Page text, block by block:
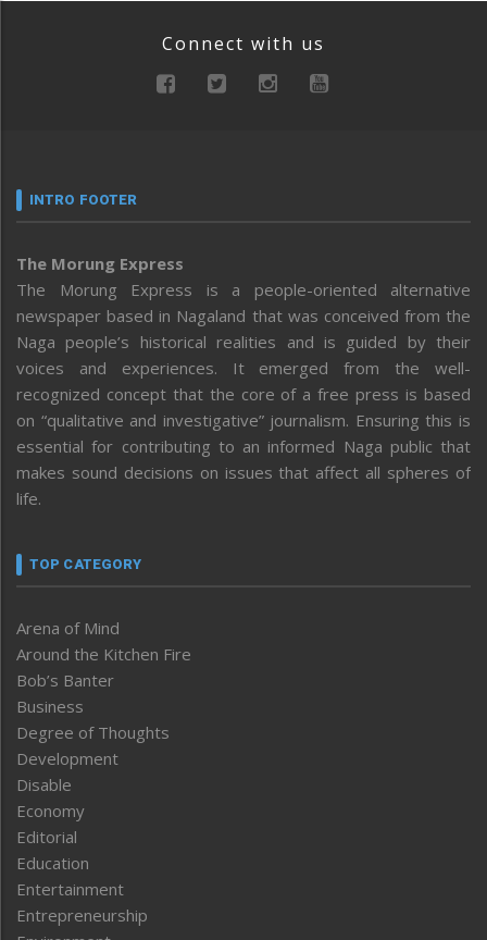
Connect with us
INTRO FOOTER
The Morung Express
The Morung Express is a people-oriented alternative
newspaper based in Nagaland that was conceived from the
Naga people’s historical realities and is guided by their
voices and experiences. It emerged from the well-
recognized concept that the core of a free press is based
on “qualitative and investigative” journalism. Ensuring this is
essential for contributing to an informed Naga public that
makes sound decisions on issues that affect all spheres of
life.
TOP CATEGORY
Arena of Mind
Around the Kitchen Fire
Bob’s Banter
Business
Degree of Thoughts
Development
Disable
Economy
Editorial
Education
Entertainment
Entrepreneurship